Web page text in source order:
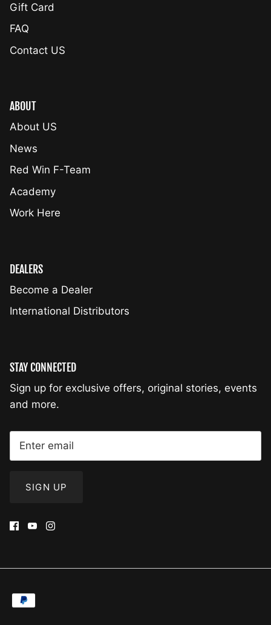
Gift Card
FAQ
Contact US
ABOUT
About US
News
Red Win F-Team
Academy
Work Here
DEALERS
Become a Dealer
International Distributors
STAY CONNECTED
Sign up for exclusive offers, original stories, events
and more.
SIGN UP